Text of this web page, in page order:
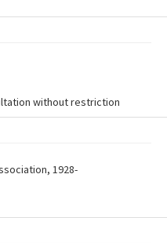
without restriction
1928-